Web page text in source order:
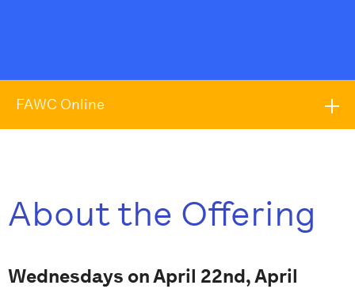
FAWC Online
About the Offering
Wednesdays on April 22nd, April